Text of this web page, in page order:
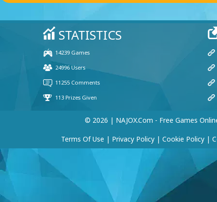
© 2026 | NAJOX.com - Free Games
Terms Of Use | Privacy Policy | Cookie Policy |